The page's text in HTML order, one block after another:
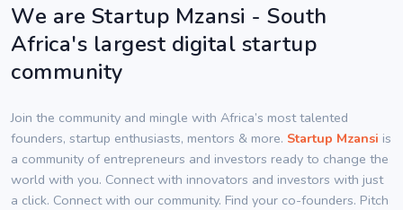
We are Startup Mzansi - South
Africa's largest digital startup
community
Join the community and mingle with Africa’s most talented
founders, startup enthusiasts, mentors & more. Startup Mzansi is
a community of entrepreneurs and investors ready to change the
world with you. Connect with innovators and investors with just
a click. Connect with our community. Find your co-founders. Pitch